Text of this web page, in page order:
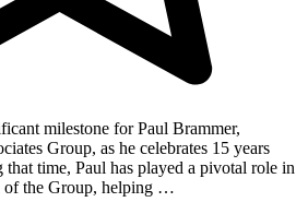
milestone for Paul Brammer,
Group, as he celebrates 15 years
time, Paul has played a pivotal role in
of the Group, helping …